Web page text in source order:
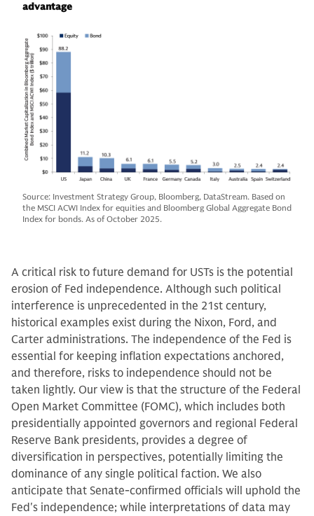
advantage
Source: Investment Strategy Group, Bloomberg, DataStream. Based on
the MSCI ACWI Index for equities and Bloomberg Global Aggregate Bond
Index for bonds. As of October 2025.
A critical risk to future demand for USTs is the potential
erosion of Fed independence. Although such political
interference is unprecedented in the 21st century,
historical examples exist during the Nixon, Ford, and
Carter administrations. The independence of the Fed is
essential for keeping inflation expectations anchored,
and therefore, risks to independence should not be
taken lightly. Our view is that the structure of the Federal
Open Market Committee (FOMC), which includes both
presidentially appointed governors and regional Federal
Reserve Bank presidents, provides a degree of
diversification in perspectives, potentially limiting the
dominance of any single political faction. We also
anticipate that Senate-confirmed officials will uphold the
Fed's independence; while interpretations of data may